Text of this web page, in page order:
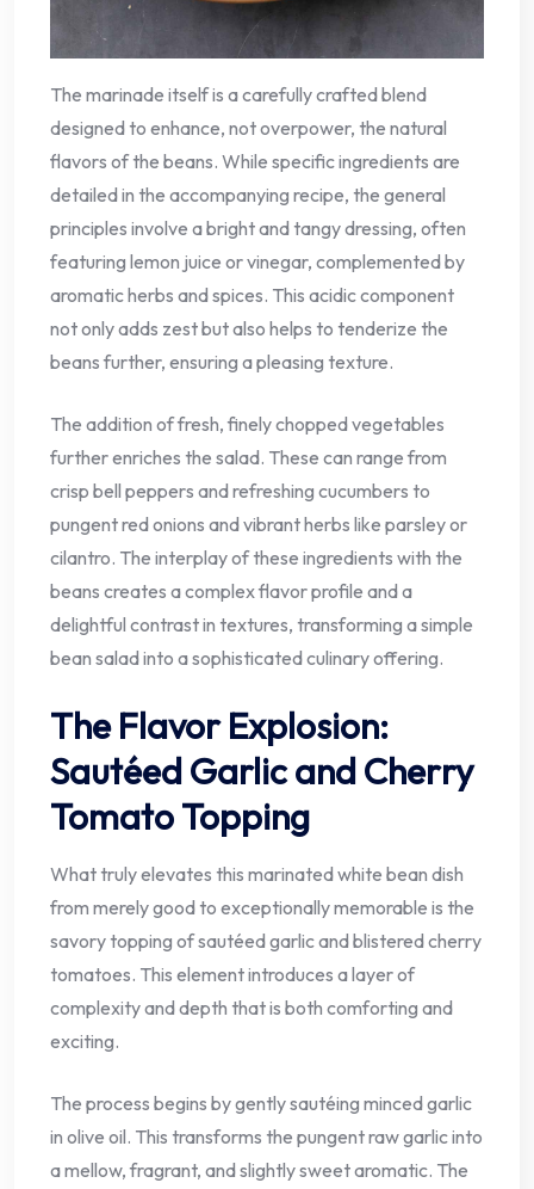
The marinade itself is a carefully crafted blend
designed to enhance, not overpower, the natural
flavors of the beans. While specific ingredients are
detailed in the accompanying recipe, the general
principles involve a bright and tangy dressing, often
featuring lemon juice or vinegar, complemented by
aromatic herbs and spices. This acidic component
not only adds zest but also helps to tenderize the
beans further, ensuring a pleasing texture.
The addition of fresh, finely chopped vegetables
further enriches the salad. These can range from
crisp bell peppers and refreshing cucumbers to
pungent red onions and vibrant herbs like parsley or
cilantro. The interplay of these ingredients with the
beans creates a complex flavor profile and a
delightful contrast in textures, transforming a simple
bean salad into a sophisticated culinary offering.
The Flavor Explosion:
Sautéed Garlic and Cherry
Tomato Topping
What truly elevates this marinated white bean dish
from merely good to exceptionally memorable is the
savory topping of sautéed garlic and blistered cherry
tomatoes. This element introduces a layer of
complexity and depth that is both comforting and
exciting.
The process begins by gently sautéing minced garlic
in olive oil. This transforms the pungent raw garlic into
a mellow, fragrant, and slightly sweet aromatic. The